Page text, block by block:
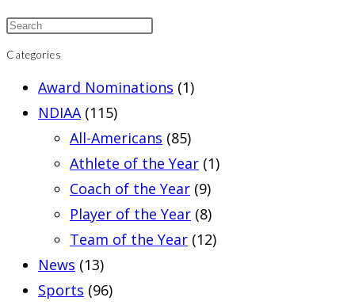
Categories
Award Nominations (1)
NDIAA (115)
All-Americans (85)
Athlete of the Year (1)
Coach of the Year (9)
Player of the Year (8)
Team of the Year (12)
News (13)
Sports (96)